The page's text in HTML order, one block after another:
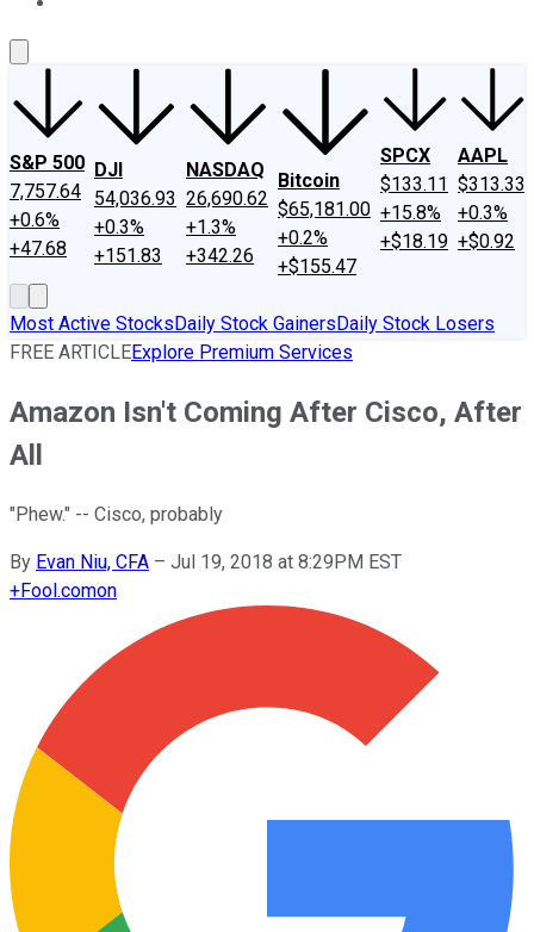
S&P 500
7,757.64
+0.6%
+47.68
DJI
54,036.93
+0.3%
+151.83
NASDAQ
26,690.62
+1.3%
+342.26
Bitcoin
$65,181.00
+0.2%
+$155.47
SPCX
$133.11
+15.8%
+$18.19
AAPL
$313.33
+0.3%
+$0.92
Most Active StocksDaily Stock GainersDaily Stock Losers
FREE ARTICLEExplore Premium Services
Amazon Isn't Coming After Cisco, After
All
"Phew." -- Cisco, probably
By Evan Niu, CFA – Jul 19, 2018 at 8:29PM EST
+Fool.comon